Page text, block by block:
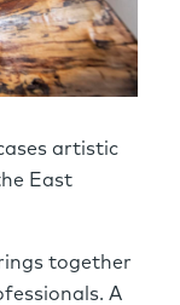
artistic
East
together
A